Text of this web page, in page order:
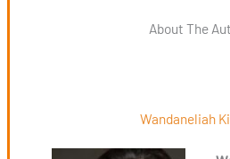
About The
Wandaneliah